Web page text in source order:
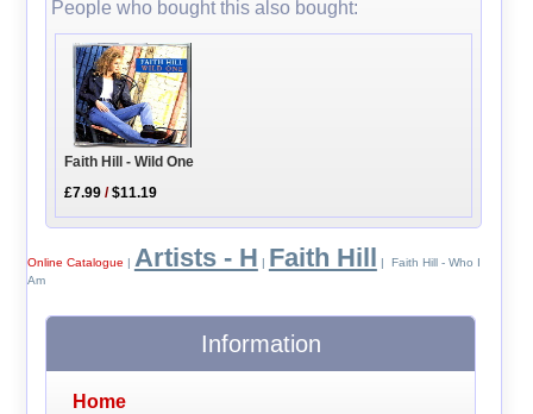
People who bought this also bought:
Faith Hill - Wild One
£7.99 /$11.19
Online Catalogue | Artists - H | Faith Hill | Faith Hill - Who I
Am
Information
Home